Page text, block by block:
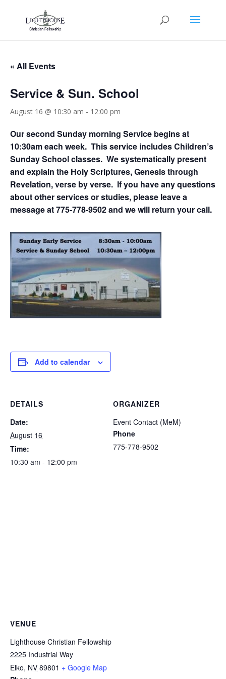
« All Events
Service & Sun. School
August 16 @ 10:30 am - 12:00 pm
Our second Sunday morning Service begins at
10:30am each week. This service includes Children’s
Sunday School classes. We systematically present
and explain the Holy Scriptures, Genesis through
Revelation, verse by verse. If you have any questions
about other services or studies, please leave a
message at 775-778-9502 and we will return your call.
Add to calendar
DETAILS
Date:
August 16
Time:
10:30 am - 12:00 pm
ORGANIZER
Event Contact (MeM)
Phone
775-778-9502
VENUE
Lighthouse Christian Fellowship
2225 Industrial Way
Elko, NV 89801 + Google Map